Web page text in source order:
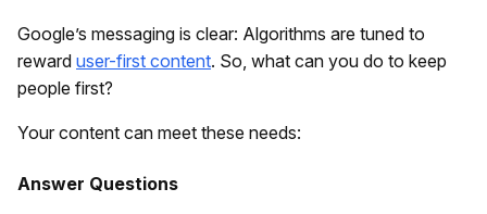
Google’s messaging is clear: Algorithms are tuned to
reward user-first content. So, what can you do to keep
people first?
Your content can meet these needs:
Answer Questions